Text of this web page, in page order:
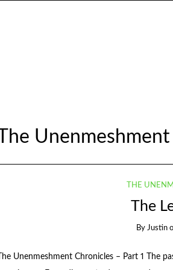
The
THE
The
By Justin
The Unenmeshment Chronicles – Part 1 The